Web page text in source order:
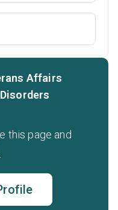
Affairs
this page and